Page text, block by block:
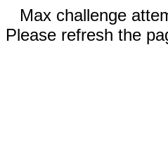
Max challenge
Please refresh the